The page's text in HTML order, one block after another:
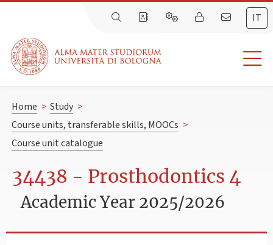
IT
Home > Study >
Course units, transferable skills, MOOCs >
Course unit catalogue
34438 - Prosthodontics 4
Academic Year 2025/2026